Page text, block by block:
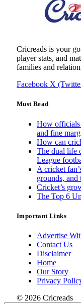
Cricreads is your
player stats, and
families and
Facebook X
Must Read
How officials
and fine
How can
The dual life
League
A cricket
grounds, and
Cricket’s
The Top 6
Important Links
Advertise
Contact Us
Disclaimer
Home
Our Story
Privacy
© 2026 Cricreads